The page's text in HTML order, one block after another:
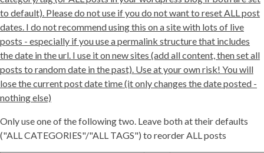
to default). Please do not use if you do not want to reset ALL post
dates. I do not recommend using this on a site with lots of live
posts - especially if you use a permalink structure that includes
the date in the url. I use it on new sites (add all content, then set all
posts to random date in the past). Use at your own risk! You will
lose the current post date time (it only changes the date posted -
nothing else)
Only use one of the following two. Leave both at their defaults
("ALL CATEGORIES"/"ALL TAGS") to reorder ALL posts